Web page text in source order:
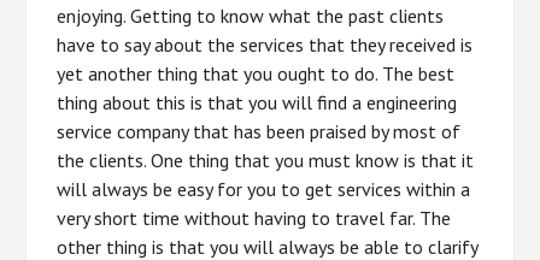
enjoying. Getting to know what the past clients
have to say about the services that they received is
yet another thing that you ought to do. The best
thing about this is that you will find a engineering
service company that has been praised by most of
the clients. One thing that you must know is that it
will always be easy for you to get services within a
very short time without having to travel far. The
other thing is that you will always be able to clarify